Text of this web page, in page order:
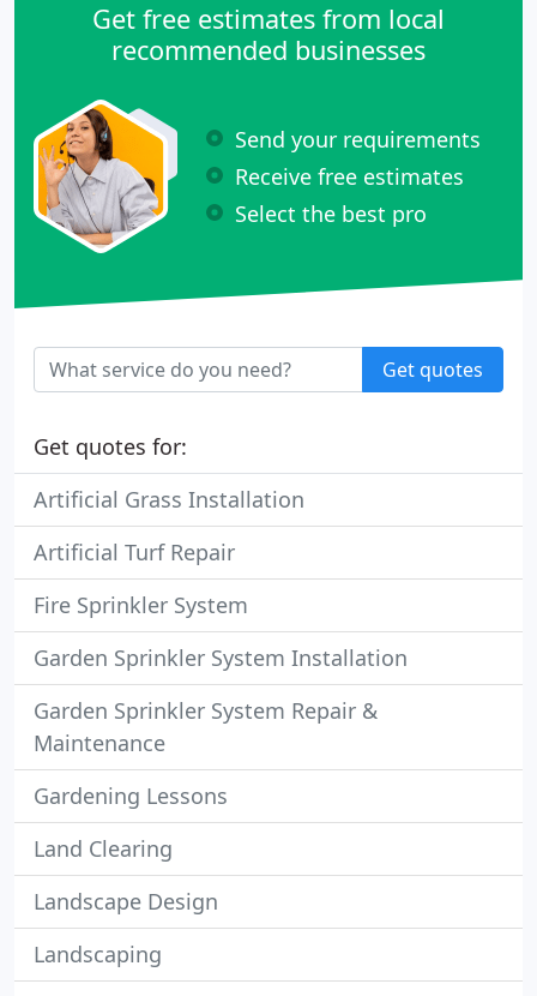
Get free estimates from local
recommended businesses
Send your requirements
Receive free estimates
Select the best pro
Get quotes
Get quotes for:
Artificial Grass Installation
Artificial Turf Repair
Fire Sprinkler System
Garden Sprinkler System Installation
Garden Sprinkler System Repair &
Maintenance
Gardening Lessons
Land Clearing
Landscape Design
Landscaping